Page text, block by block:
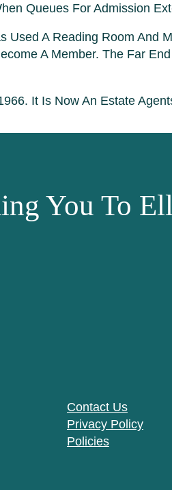
Queues For Admission
Used A Reading Room
A Member. The Far
It Is Now An Estate
You To
Contact Us
Privacy Policy
Policies